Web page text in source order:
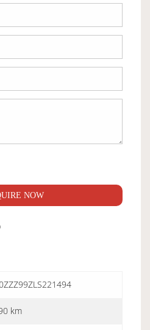
NOW
km